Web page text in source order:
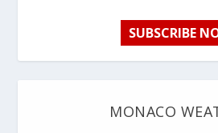
SUBSCRIBE
MONACO